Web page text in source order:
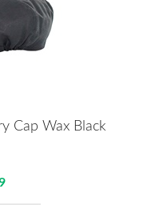
Cap Wax Black